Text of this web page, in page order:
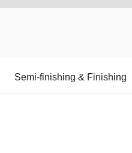
Semi-finishing & Finishing